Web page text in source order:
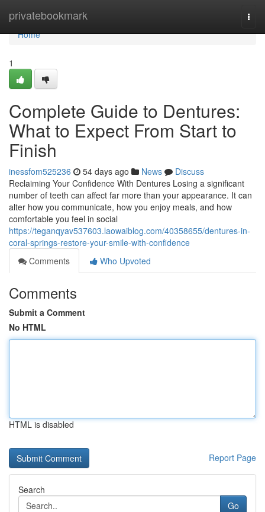
privatebookmark
Home
Home
1
Complete Guide to Dentures:
What to Expect From Start to
Finish
inessfom525236 54 days ago News
Discuss
Reclaiming Your Confidence With Dentures Losing a significant
number of teeth can affect far more than your appearance. It can
alter how you communicate, how you enjoy meals, and how
comfortable you feel in social
https://teganqyav537603.laowaiblog.com/40358655/dentures-in-
coral-springs-restore-your-smile-with-confidence
Comments
Who Upvoted
Comments
Submit a Comment
No HTML
HTML is disabled
Report Page
Search
Go